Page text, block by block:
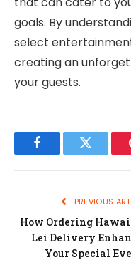
goals. By
select
creating an
your guests.
FacebookTwitter
PREVIOUS
How Ordering
Lei Delivery
Your Special